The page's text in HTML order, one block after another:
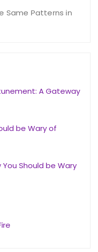
Same Patterns in
A Gateway
be Wary of
You Should be Wary